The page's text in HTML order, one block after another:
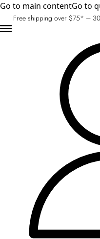
Go to main contentGo to
Free shipping over $75* –